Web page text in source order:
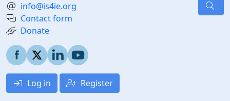
info@is4ie.org
Contact form
Donate
Log in Register